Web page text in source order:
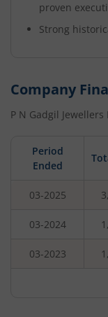
proven
Strong
Company
P N Gadgil Jewellers
Period
Ended
03-2025
03-2024
03-2023